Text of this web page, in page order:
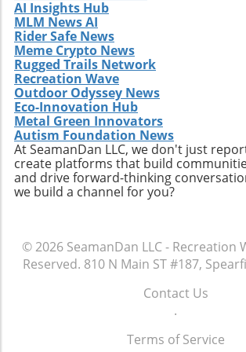
a surfer can embark upon.
AI Insights Hub
MLM News AI
Rider Safe News
Meme Crypto News
Rugged Trails Network
Recreation Wave
Outdoor Odyssey News
Eco-Innovation Hub
Metal Green Innovators
Autism Foundation News
At SeamanDan LLC, we don't just
create platforms that build
and drive forward-thinking
we build a channel for you?
© 2026 SeamanDan LLC - Recreation
Reserved. 810 N Main ST #187,
Contact Us
.
Terms of Service